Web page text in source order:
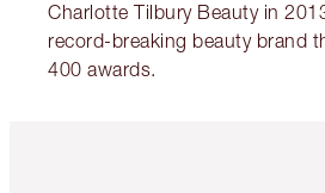
Charlotte Tilbury Beauty in
record-breaking beauty brand
400 awards.